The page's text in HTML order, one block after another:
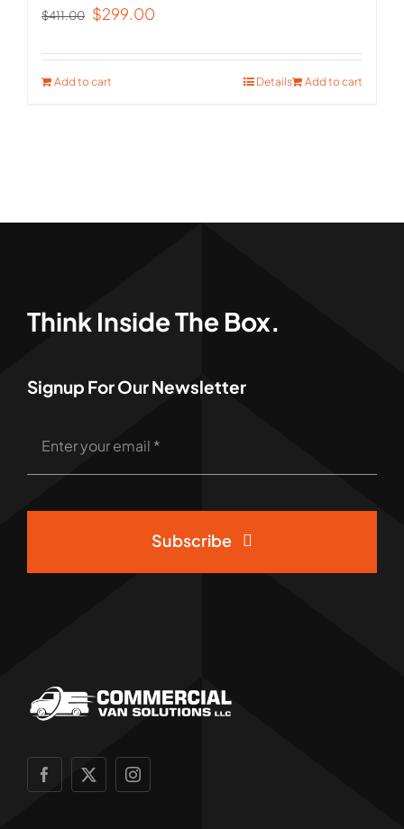
$411.00 Original
was:
$299.00
is:
Add to cart Add to cart
Details
Think Inside The Box.
Signup For Our Newsletter
Subscribe